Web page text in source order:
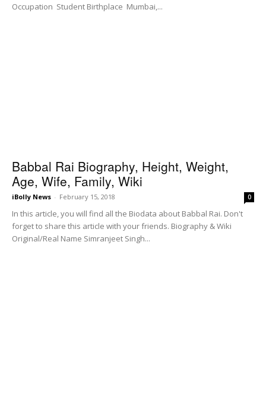
Occupation Student Birthplace Mumbai,...
Babbal Rai Biography, Height, Weight,
Age, Wife, Family, Wiki
iBolly News - February 15, 2018 0
In this article, you will find all the Biodata about Babbal Rai. Don't
forget to share this article with your friends. Biography & Wiki
Original/Real Name Simranjeet Singh...